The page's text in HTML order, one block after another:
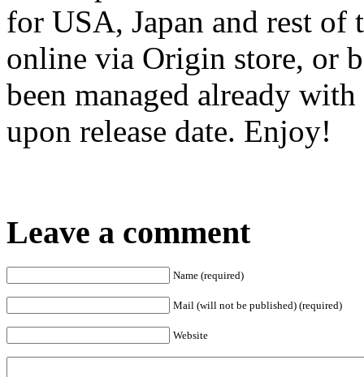
for USA, Japan and rest of
online via Origin store, or
been managed already
upon release date. Enjoy!
Leave a comment
Name (required)
Mail (will not be published) (required)
Website